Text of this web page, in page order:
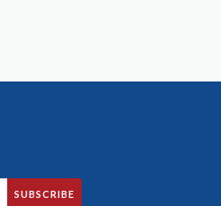
SUBSCRIBE